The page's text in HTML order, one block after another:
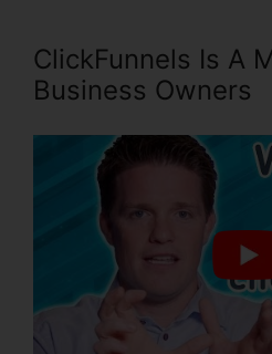
ClickFunnels Is A
Business Owners